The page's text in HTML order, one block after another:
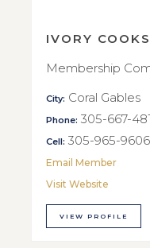
IVORY COOKS
Membership
City: Coral Gables
Phone: 305-667-
Cell: 305-965-9606
Email Member
Visit Website
VIEW PROFILE